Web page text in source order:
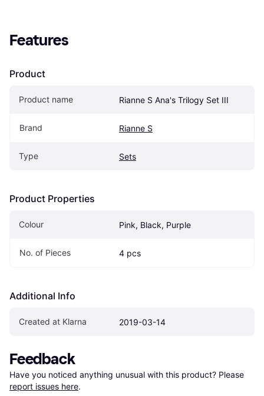
Features
Product
Product name Rianne S Ana's Trilogy Set III
Brand Rianne S
Type Sets
Product Properties
Colour Pink, Black, Purple
No. of Pieces 4 pcs
Additional Info
Created at Klarna 2019-03-14
Feedback
Have you noticed anything unusual with this product? Please
report issues here.